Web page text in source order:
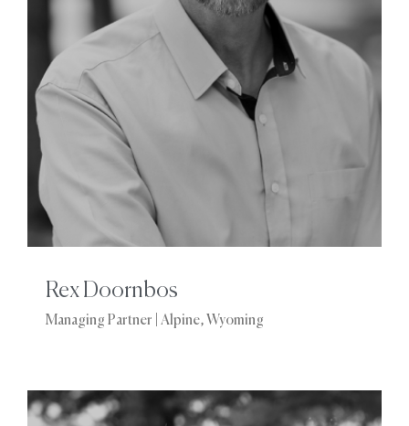
Rex Doornbos
Managing Partner | Alpine, Wyoming